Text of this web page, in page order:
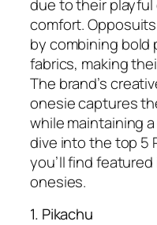
due to their
comfort.
by combining bold
fabrics, making
The brand’s
onesie captures
while maintaining
dive into the top 5
you’ll find
onesies.
1. Pikachu